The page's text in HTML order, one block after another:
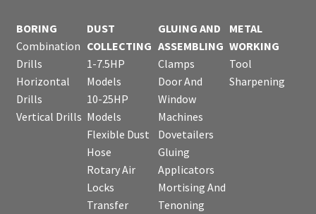
BORING
Combination
Drills
Horizontal
Drills
Vertical Drills
DUST
COLLECTING
1-7.5HP
Models
10-25HP
Models
Flexible Dust
Hose
Rotary Air
Locks
Transfer
GLUING AND
ASSEMBLING
Clamps
Door And
Window
Machines
Dovetailers
Gluing
Applicators
Mortising And
Tenoning
METAL
WORKING
Tool
Sharpening